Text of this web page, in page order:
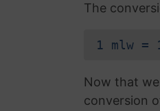
The
1 mlw =
Now that
conversion